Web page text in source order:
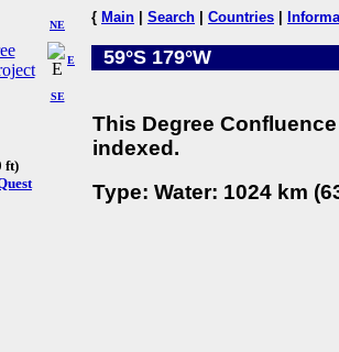
NE
SE
E
ft)
{ Main Search Countries
59°S 179°W
This Degree
indexed.
Type: Water: 1024 km